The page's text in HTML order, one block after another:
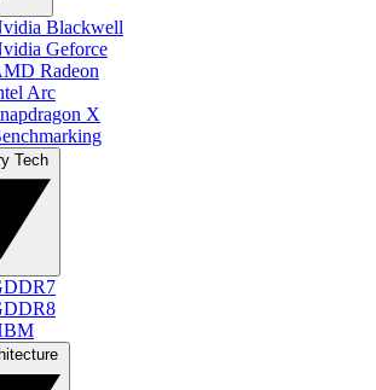
Blackwell
Geforce
Radeon
Arc
X